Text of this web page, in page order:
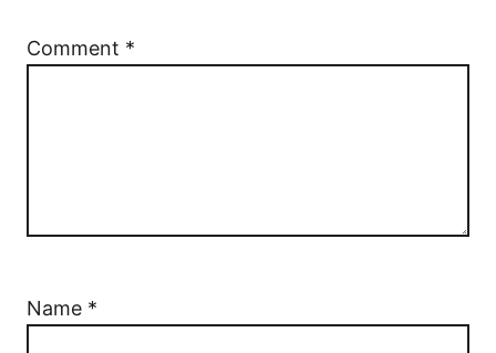
Comment *
Name *